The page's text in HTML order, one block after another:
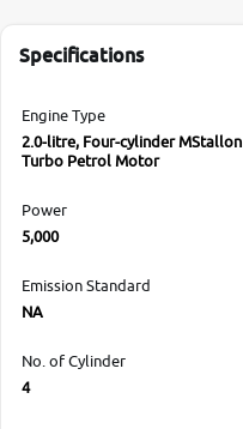
Specifications
Engine Type
2.0-litre, Four-cylinder MStallon
Turbo Petrol Motor
Power
5,000
Emission Standard
NA
No. of Cylinder
4